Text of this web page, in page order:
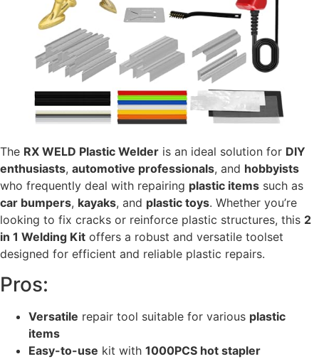
The RX WELD Plastic Welder is an ideal solution for DIY
enthusiasts, automotive professionals, and hobbyists
who frequently deal with repairing plastic items such as
car bumpers, kayaks, and plastic toys. Whether you’re
looking to fix cracks or reinforce plastic structures, this 2
in 1 Welding Kit offers a robust and versatile toolset
designed for efficient and reliable plastic repairs.
Pros:
Versatile repair tool suitable for various plastic
items
Easy-to-use kit with 1000PCS hot stapler